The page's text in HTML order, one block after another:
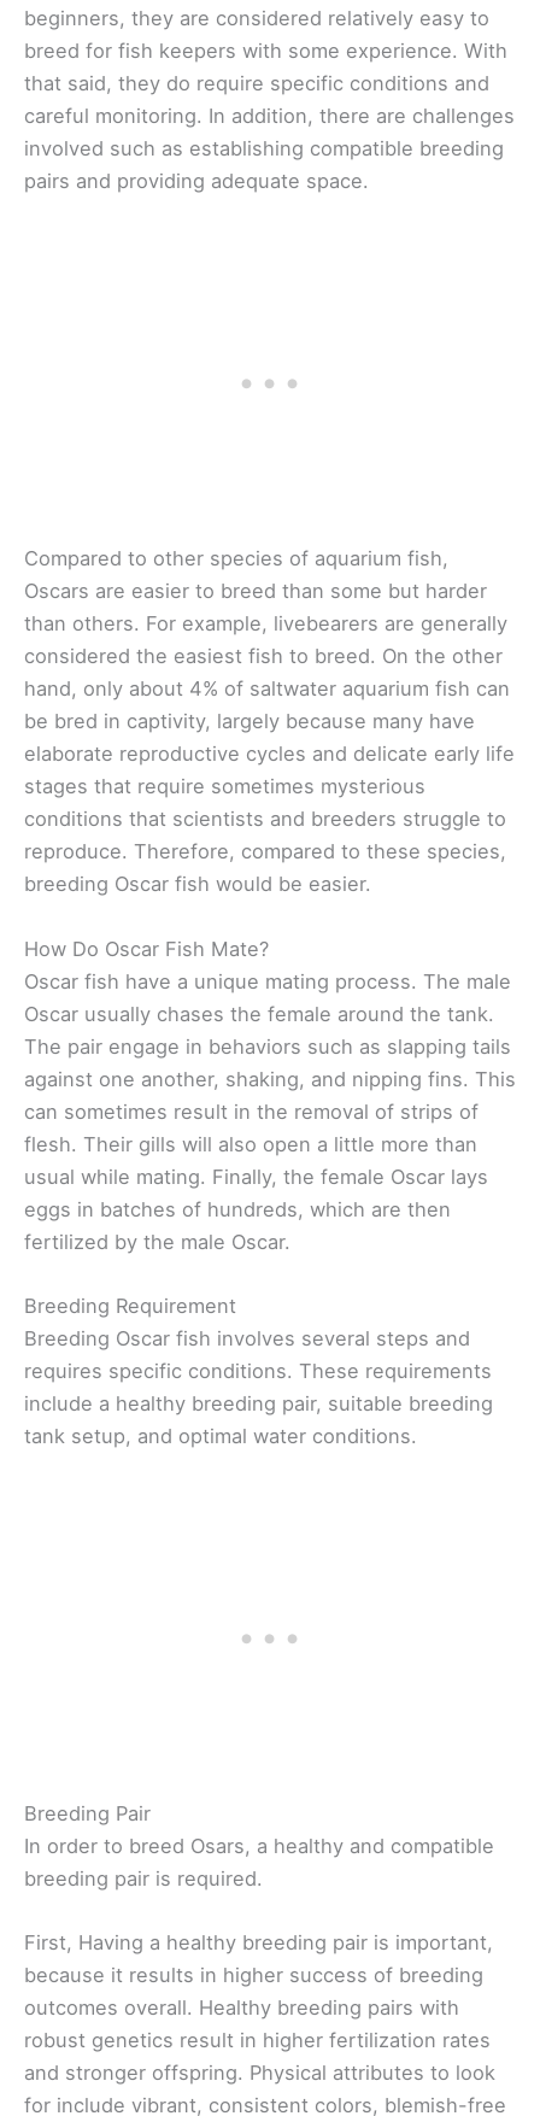
beginners, they are considered relatively easy to
breed for fish keepers with some experience. With
that said, they do require specific conditions and
careful monitoring. In addition, there are challenges
involved such as establishing compatible breeding
pairs and providing adequate space.
Compared to other species of aquarium fish,
Oscars are easier to breed than some but harder
than others. For example, livebearers are generally
considered the easiest fish to breed. On the other
hand, only about 4% of saltwater aquarium fish can
be bred in captivity, largely because many have
elaborate reproductive cycles and delicate early life
stages that require sometimes mysterious
conditions that scientists and breeders struggle to
reproduce. Therefore, compared to these species,
breeding Oscar fish would be easier.
How Do Oscar Fish Mate?
Oscar fish have a unique mating process. The male
Oscar usually chases the female around the tank.
The pair engage in behaviors such as slapping tails
against one another, shaking, and nipping fins. This
can sometimes result in the removal of strips of
flesh. Their gills will also open a little more than
usual while mating. Finally, the female Oscar lays
eggs in batches of hundreds, which are then
fertilized by the male Oscar.
Breeding Requirement
Breeding Oscar fish involves several steps and
requires specific conditions. These requirements
include a healthy breeding pair, suitable breeding
tank setup, and optimal water conditions.
Breeding Pair
In order to breed Osars, a healthy and compatible
breeding pair is required.
First, Having a healthy breeding pair is important,
because it results in higher success of breeding
outcomes overall. Healthy breeding pairs with
robust genetics result in higher fertilization rates
and stronger offspring. Physical attributes to look
for include vibrant, consistent colors, blemish-free